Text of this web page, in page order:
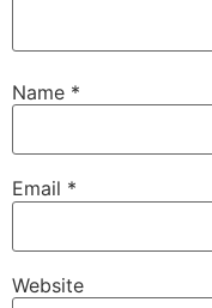
Name *
Email *
Website